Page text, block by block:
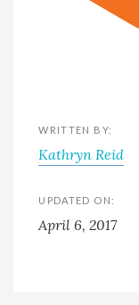
WRITTEN BY:
Kathryn Reid
UPDATED ON:
April 6, 2017